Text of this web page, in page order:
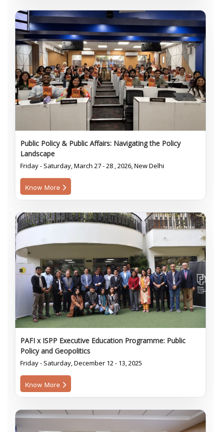
Public Policy & Public Affairs: Navigating the Policy
Landscape
Friday - Saturday, March 27 - 28 , 2026, New Delhi
Know More
PAFI x ISPP Executive Education Programme: Public
Policy and Geopolitics
Friday - Saturday, December 12 - 13, 2025
Know More